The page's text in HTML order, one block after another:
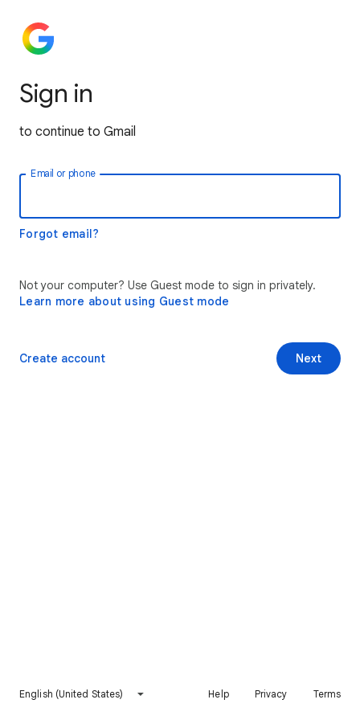
Sign in
to continue to Gmail
Email or phone
Forgot email?
Not your computer? Use Guest mode to sign in privately.
Learn more about using Guest mode
Next
Create account
English (United States) Help Privacy Terms